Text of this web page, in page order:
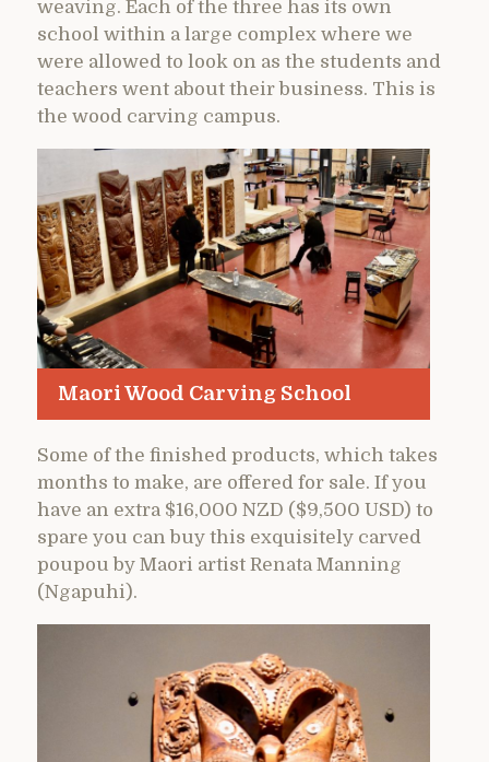
weaving. Each of the three has its own
school within a large complex where we
were allowed to look on as the students and
teachers went about their business. This is
the wood carving campus.
Maori Wood Carving School
Some of the finished products, which takes
months to make, are offered for sale. If you
have an extra $16,000 NZD ($9,500 USD) to
spare you can buy this exquisitely carved
poupou by Maori artist Renata Manning
(Ngapuhi).